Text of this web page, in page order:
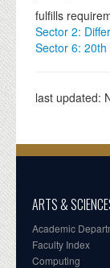
fulfills
Sector 2:
Sector 6:
last updated:
ARTS &
Academic
Faculty Index
Computing